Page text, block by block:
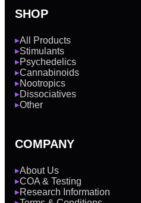
SHOP
▶All Products
▶Stimulants
▶Psychedelics
▶Cannabinoids
▶Nootropics
▶Dissociatives
▶Other
COMPANY
▶About Us
▶COA & Testing
▶Research Information